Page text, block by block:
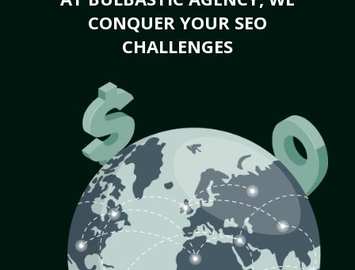
CONQUER YOUR SEO
CHALLENGES